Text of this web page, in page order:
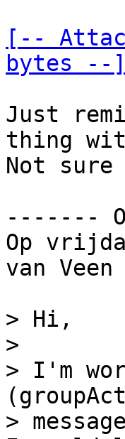
[--
bytes --]
Just
thing
Not
‐‐‐‐‐‐‐
Op
van Veen
> Hi,
>
> I'm
>